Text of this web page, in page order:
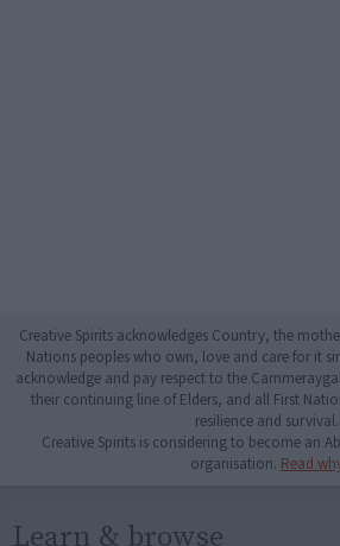
Creative Spirits acknowledges Country, the
Nations peoples who own, love and care for it
acknowledge and pay respect to the
their continuing line of Elders, and all First
resilience and survival.
Creative Spirits is considering to become an
organisation. Read
Learn & browse